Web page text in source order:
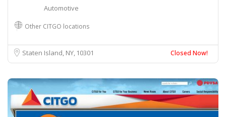
Automotive
Other CITGO locations
Staten Island, NY 10301 Closed Now!